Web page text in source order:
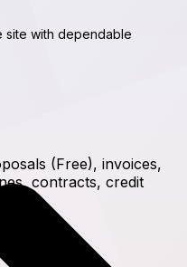
site with dependable
(Free), invoices,
contracts, credit